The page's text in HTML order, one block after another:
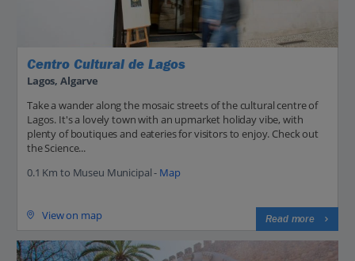
Centro Cultural de Lagos
Lagos, Algarve
Take a wander along the mosaic streets of the cultural centre of
Lagos. It's a lovely town with an upmarket holiday vibe, with
plenty of boutiques and eateries for visitors to enjoy. Check out
the Science...
0.1 Km to Museu Municipal - Map
View on map Read more